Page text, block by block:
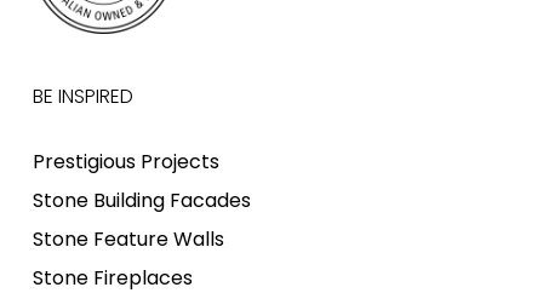
BE INSPIRED
Prestigious Projects
Stone Building Facades
Stone Feature Walls
Stone Fireplaces